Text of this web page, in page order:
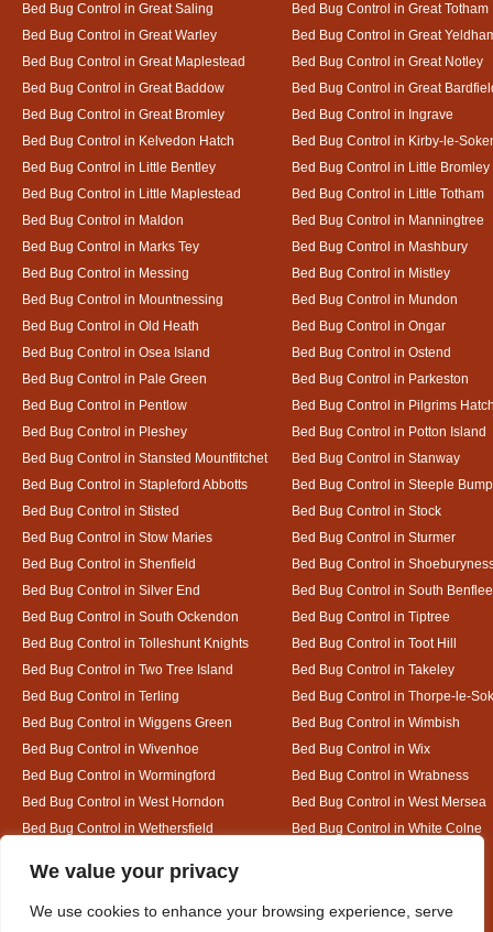
We value your privacy
We use cookies to enhance your browsing experience, serve
Bed Bug Control in Great Saling
Bed Bug Control in Great Totham
Bed Bug Control in Great Warley
Bed Bug Control in Great
Bed Bug Control in Great Maplestead
Bed Bug Control in Great Notley
Bed Bug Control in Great Baddow
Bed Bug Control in Great
Bed Bug Control in Great Bromley
Bed Bug Control in Ingrave
Bed Bug Control in Kelvedon Hatch
Bed Bug Control in Kirby-le-
Bed Bug Control in Little Bentley
Bed Bug Control in Little Bromley
Bed Bug Control in Little Maplestead
Bed Bug Control in Little Totham
Bed Bug Control in Maldon
Bed Bug Control in Manningtree
Bed Bug Control in Marks Tey
Bed Bug Control in Mashbury
Bed Bug Control in Messing
Bed Bug Control in Mistley
Bed Bug Control in Mountnessing
Bed Bug Control in Mundon
Bed Bug Control in Old Heath
Bed Bug Control in Ongar
Bed Bug Control in Osea Island
Bed Bug Control in Ostend
Bed Bug Control in Pale Green
Bed Bug Control in Parkeston
Bed Bug Control in Pentlow
Bed Bug Control in Pilgrims
Bed Bug Control in Pleshey
Bed Bug Control in Potton Island
Bed Bug Control in Stansted Mountfitchet
Bed Bug Control in Stanway
Bed Bug Control in Stapleford Abbotts
Bed Bug Control in Steeple
Bed Bug Control in Stisted
Bed Bug Control in Stock
Bed Bug Control in Stow Maries
Bed Bug Control in Sturmer
Bed Bug Control in Shenfield
Bed Bug Control in
Bed Bug Control in Silver End
Bed Bug Control in South
Bed Bug Control in South Ockendon
Bed Bug Control in Tiptree
Bed Bug Control in Tolleshunt Knights
Bed Bug Control in Toot Hill
Bed Bug Control in Two Tree Island
Bed Bug Control in Takeley
Bed Bug Control in Terling
Bed Bug Control in Thorpe-le-
Bed Bug Control in Wiggens Green
Bed Bug Control in Wimbish
Bed Bug Control in Wivenhoe
Bed Bug Control in Wix
Bed Bug Control in Wormingford
Bed Bug Control in Wrabness
Bed Bug Control in West Horndon
Bed Bug Control in West Mersea
Bed Bug Control in Wethersfield
Bed Bug Control in White Colne